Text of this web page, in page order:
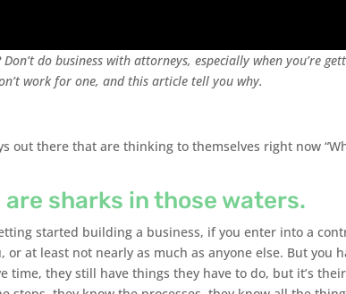
do business with attorneys, especially when you’re
work for one, and this article tell you why.
out there that are thinking to themselves right now
sharks in those waters.
started building a business, if you enter into a
at least not nearly as much as anyone else. But you
time, they still have things they have to do, but it’s